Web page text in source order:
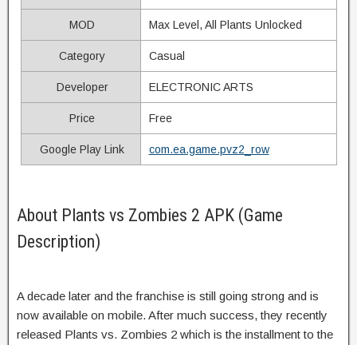
MOD Max Level, All Plants Unlocked
Category Casual
Developer ELECTRONIC ARTS
Price Free
Google Play Link com.ea.game.pvz2_row
About Plants vs Zombies 2 APK (Game
Description)
A decade later and the franchise is still going strong and is
now available on mobile. After much success, they recently
released Plants vs. Zombies 2 which is the installment to the